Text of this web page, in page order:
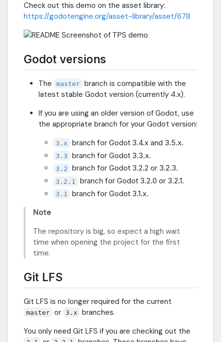
Check out this demo on the asset library:
https://godotengine.org/asset-library/asset/678
Godot versions
The master branch is compatible with the
latest stable Godot version (currently 4.x).
If you are using an older version of Godot, use
the appropriate branch for your Godot version:
3.x branch for Godot 3.4.x and 3.5.x.
3.3 branch for Godot 3.3.x.
3.2 branch for Godot 3.2.2 or 3.2.3.
3.2.1 branch for Godot 3.2.0 or 3.2.1.
3.1 branch for Godot 3.1.x.
Note
The repository is big, so expect a high wait
time when opening the project for the first
time.
Git LFS
Git LFS is no longer required for the current
master or 3.x
branches.
You only need Git LFS if you are checking out the